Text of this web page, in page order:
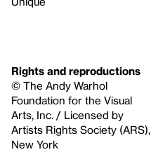
Rights and reproductions
© The Andy Warhol
Foundation for the Visual
Arts, Inc. / Licensed by
Artists Rights Society (ARS),
New York